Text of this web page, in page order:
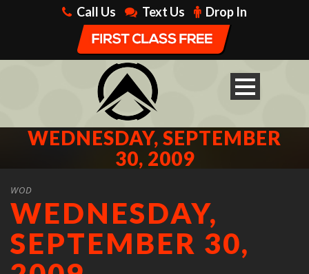
Call Us Text Us Drop In
WEDNESDAY, SEPTEMBER
30, 2009
WOD
WEDNESDAY,
SEPTEMBER 30,